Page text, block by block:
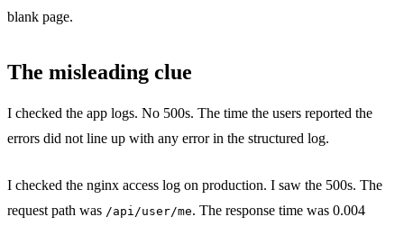
blank page.
The misleading clue
I checked the app logs. No 500s. The time the users reported the
errors did not line up with any error in the structured log.
I checked the nginx access log on production. I saw the 500s. The
request path was /api/user/me. The response time was 0.004